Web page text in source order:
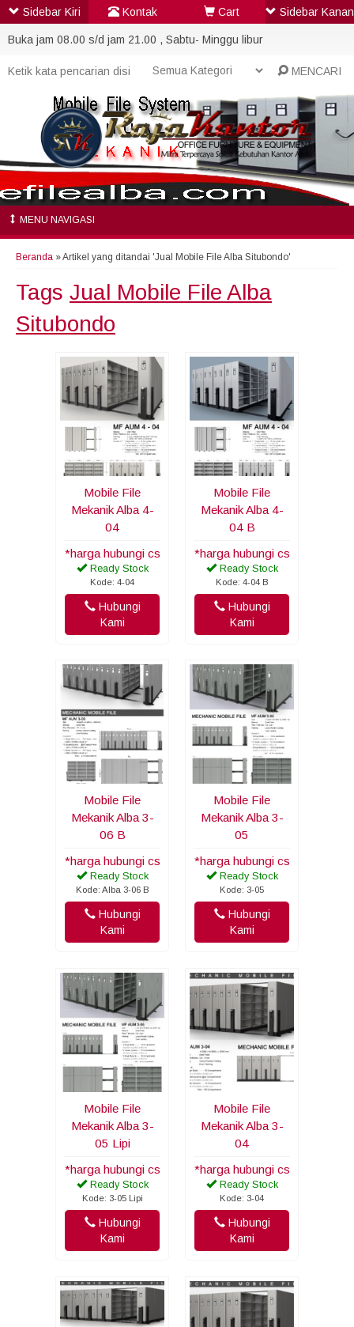
Buka jam 08.00 s/d jam 21.00 , Sabtu- Minggu libur
MENCARI
MENU NAVIGASI
Beranda »Artikel yang ditandai 'Jual Mobile File Alba Situbondo'
Tags Jual Mobile File Alba
Situbondo
Mobile File
Mekanik Alba 4-
04
*harga hubungi cs
Ready Stock
Kode: 4-04
Hubungi
Kami
Mobile File
Mekanik Alba 4-
04 B
*harga hubungi cs
Ready Stock
Kode: 4-04 B
Hubungi
Kami
Mobile File
Mekanik Alba 3-
06 B
*harga hubungi cs
Ready Stock
Kode: Alba 3-06 B
Hubungi
Kami
Mobile File
Mekanik Alba 3-
05
*harga hubungi cs
Ready Stock
Kode: 3-05
Hubungi
Kami
Mobile File
Mekanik Alba 3-
05 Lipi
*harga hubungi cs
Ready Stock
Kode: 3-05 Lipi
Hubungi
Kami
Mobile File
Mekanik Alba 3-
04
*harga hubungi cs
Ready Stock
Kode: 3-04
Hubungi
Kami
Sidebar Kiri Kontak Cart Sidebar Kanan